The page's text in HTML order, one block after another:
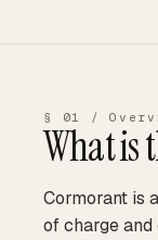
§ 01 /
What is
Cormorant is
of charge